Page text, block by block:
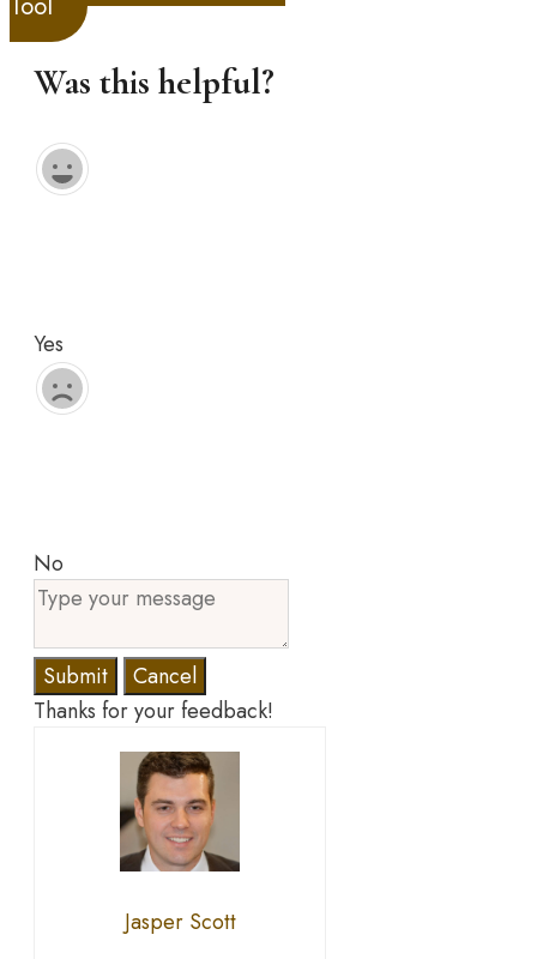
Was this helpful?
Yes
No
Submit
Cancel
Thanks for your feedback!
Jasper Scott